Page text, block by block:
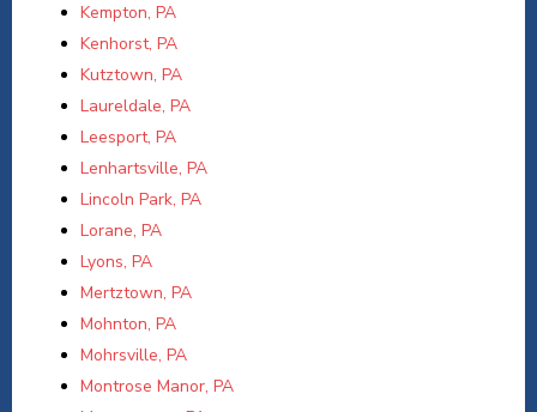
Kempton, PA
Kenhorst, PA
Kutztown, PA
Laureldale, PA
Leesport, PA
Lenhartsville, PA
Lincoln Park, PA
Lorane, PA
Lyons, PA
Mertztown, PA
Mohnton, PA
Mohrsville, PA
Montrose Manor, PA